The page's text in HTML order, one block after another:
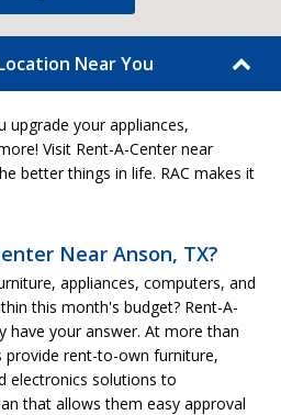
Near You
upgrade your appliances,
Visit Rent-A-Center near
better things in life. RAC makes it
Near Anson, TX?
appliances, computers, and
this month's budget? Rent-A-
have your answer. At more than
provide rent-to-own furniture,
electronics solutions to
that allows them easy approval